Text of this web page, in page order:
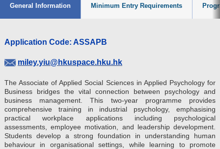
General Information Minimum Entry Requirements
Application Code: ASSAPB
miley.yiu@hkuspace.hku.hk
The Associate of Applied Social Sciences in Applied Psychology for
Business bridges the vital connection between psychology and
business management. This two-year programme provides
comprehensive training in industrial psychology, emphasising
practical workplace applications including psychological
assessments, employee motivation, and leadership development.
Students develop a strong foundation in understanding human
behaviour in organisational settings, while learning to promote